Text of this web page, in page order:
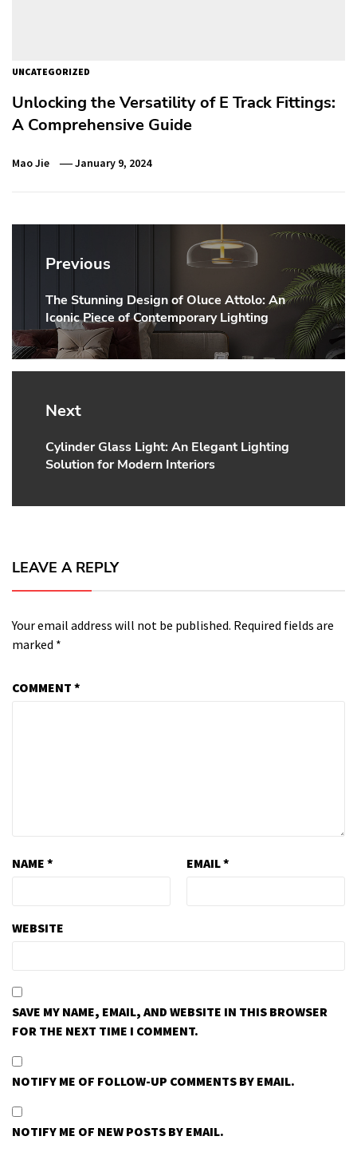
UNCATEGORIZED
Unlocking the Versatility of E Track Fittings:
A Comprehensive Guide
Mao Jie January 9, 2024
Post
navigation
Previous
Previous
post:
The Stunning Design of Oluce Attolo: An
Iconic Piece of Contemporary Lighting
Next
Next
post:
Cylinder Glass Light: An Elegant Lighting
Solution for Modern Interiors
LEAVE A REPLY
Your email address will not be published. Required fields are
marked *
COMMENT *
NAME * EMAIL*
WEBSITE
SAVE MY NAME, EMAIL, AND WEBSITE IN THIS BROWSER
FOR THE NEXT TIME I COMMENT.
NOTIFY ME OF FOLLOW-UP COMMENTS BY EMAIL.
NOTIFY ME OF NEW POSTS BY EMAIL.